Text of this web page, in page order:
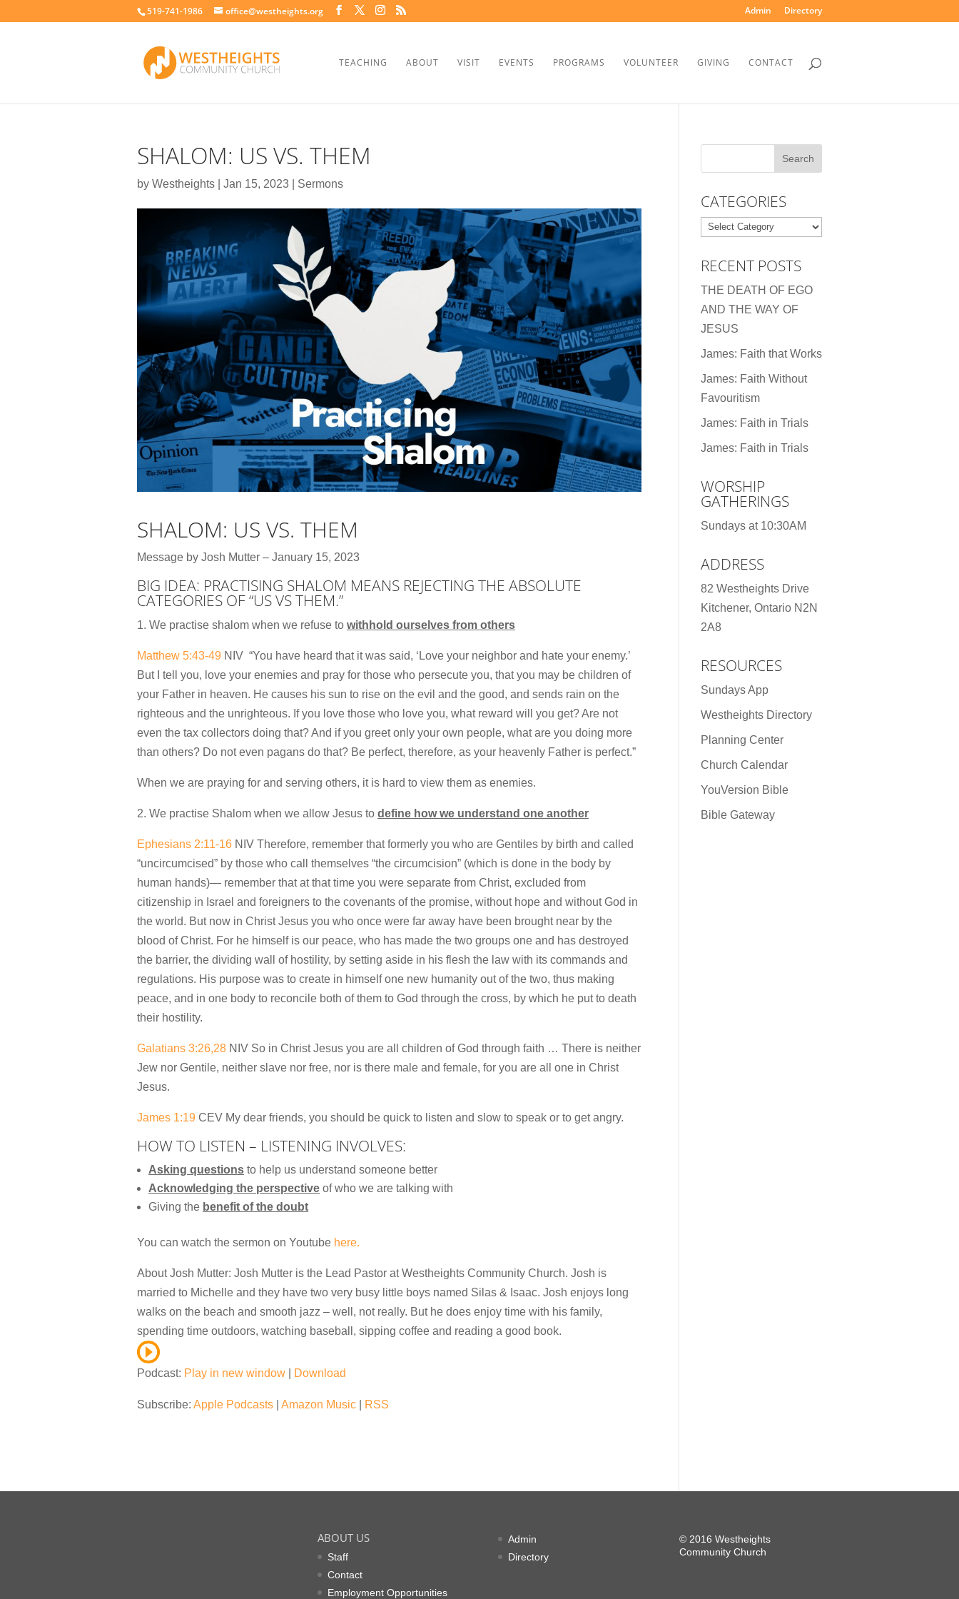
519-741-1986 office@westheights.org Admin Directory
TEACHING ABOUT VISIT EVENTS PROGRAMS VOLUNTEER GIVING CONTACT
SHALOM: US VS. THEM
by Westheights Jan 15, 2023 Sermons
SHALOM: US VS. THEM
Message by Josh Mutter – January 15, 2023
BIG IDEA: PRACTISING SHALOM MEANS REJECTING THE ABSOLUTE
CATEGORIES OF “US VS THEM.”
1. We practise shalom when we refuse to withhold ourselves from others
Matthew 5:43-49 NIV “You have heard that it was said, ‘Love your neighbor and hate your enemy.’
But I tell you, love your enemies and pray for those who persecute you, that you may be children of
your Father in heaven. He causes his sun to rise on the evil and the good, and sends rain on the
righteous and the unrighteous. If you love those who love you, what reward will you get? Are not
even the tax collectors doing that? And if you greet only your own people, what are you doing more
than others? Do not even pagans do that? Be perfect, therefore, as your heavenly Father is perfect.”
When we are praying for and serving others, it is hard to view them as enemies.
2. We practise Shalom when we allow Jesus to define how we understand one another
Ephesians 2:11-16 NIV Therefore, remember that formerly you who are Gentiles by birth and called
“uncircumcised” by those who call themselves “the circumcision” (which is done in the body by
human hands)— remember that at that time you were separate from Christ, excluded from
citizenship in Israel and foreigners to the covenants of the promise, without hope and without God in
the world. But now in Christ Jesus you who once were far away have been brought near by the
blood of Christ. For he himself is our peace, who has made the two groups one and has destroyed
the barrier, the dividing wall of hostility, by setting aside in his flesh the law with its commands and
regulations. His purpose was to create in himself one new humanity out of the two, thus making
peace, and in one body to reconcile both of them to God through the cross, by which he put to death
their hostility.
Galatians 3:26,28 NIV So in Christ Jesus you are all children of God through faith … There is neither
Jew nor Gentile, neither slave nor free, nor is there male and female, for you are all one in Christ
Jesus.
James 1:19 CEV My dear friends, you should be quick to listen and slow to speak or to get angry.
HOW TO LISTEN – LISTENING INVOLVES:
Asking questions to help us understand someone better
Acknowledging the perspective of who we are talking with
Giving the benefit of the doubt
You can watch the sermon on Youtube here.
About Josh Mutter: Josh Mutter is the Lead Pastor at Westheights Community Church. Josh is
married to Michelle and they have two very busy little boys named Silas & Isaac. Josh enjoys long
walks on the beach and smooth jazz – well, not really. But he does enjoy time with his family,
spending time outdoors, watching baseball, sipping coffee and reading a good book.
Podcast: Play in new window Download
Subscribe: Apple Podcasts Amazon Music RSS
CATEGORIES
Categories
RECENT POSTS
THE DEATH OF EGO
AND THE WAY OF
JESUS
James: Faith that Works
James: Faith Without
Favouritism
James: Faith in Trials
James: Faith in Trials
WORSHIP
GATHERINGS
Sundays at 10:30AM
ADDRESS
82 Westheights Drive
Kitchener, Ontario N2N
2A8
RESOURCES
Sundays App
Westheights Directory
Planning Center
Church Calendar
YouVersion Bible
Bible Gateway
ABOUT US
Staff
Contact
Employment Opportunities
Admin
Directory
© 2016 Westheights
Community Church